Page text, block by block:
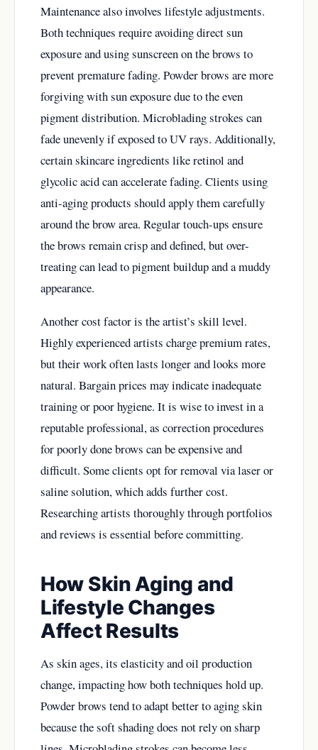
Maintenance also involves lifestyle adjustments.
Both techniques require avoiding direct sun
exposure and using sunscreen on the brows to
prevent premature fading. Powder brows are more
forgiving with sun exposure due to the even
pigment distribution. Microblading strokes can
fade unevenly if exposed to UV rays. Additionally,
certain skincare ingredients like retinol and
glycolic acid can accelerate fading. Clients using
anti-aging products should apply them carefully
around the brow area. Regular touch-ups ensure
the brows remain crisp and defined, but over-
treating can lead to pigment buildup and a muddy
appearance.
Another cost factor is the artist’s skill level.
Highly experienced artists charge premium rates,
but their work often lasts longer and looks more
natural. Bargain prices may indicate inadequate
training or poor hygiene. It is wise to invest in a
reputable professional, as correction procedures
for poorly done brows can be expensive and
difficult. Some clients opt for removal via laser or
saline solution, which adds further cost.
Researching artists thoroughly through portfolios
and reviews is essential before committing.
How Skin Aging and
Lifestyle Changes
Affect Results
As skin ages, its elasticity and oil production
change, impacting how both techniques hold up.
Powder brows tend to adapt better to aging skin
because the soft shading does not rely on sharp